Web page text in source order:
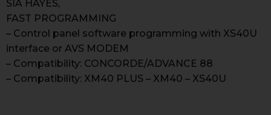
SIA HAYES,
FAST PROGRAMMING
– Control panel software programming with XS40U
interface or AVS MODEM
– Compatibility: CONCORDE/ADVANCE 88
– Compatibility: XM40 PLUS – XM40 – XS40U